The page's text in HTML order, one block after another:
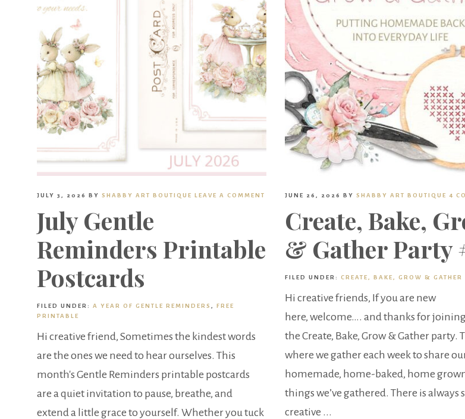
JULY 3, 2026 BY SHABBY ART BOUTIQUE LEAVE A COMMENT
July Gentle
Reminders Printable
Postcards
FILED UNDER: A YEAR OF GENTLE REMINDERS , FREE
PRINTABLE
Hi creative friend, Sometimes the kindest words
are the ones we need to hear ourselves. This
month's Gentle Reminders printable postcards
are a quiet invitation to pause, breathe, and
extend a little grace to yourself. Whether you tuck
JUNE 26, 2026 BYSHABBY ART BOUTIQUE 4
Create, Bake,
& Gather Party
FILED UNDER:CREATE, BAKE, GROW & GATHER
Hi creative friends, If you are new
here, welcome…. and thanks for
the Create, Bake, Grow & Gather party.
where we gather each week to share
homemade, home-baked, home
things we’ve gathered. There is always
creative ...